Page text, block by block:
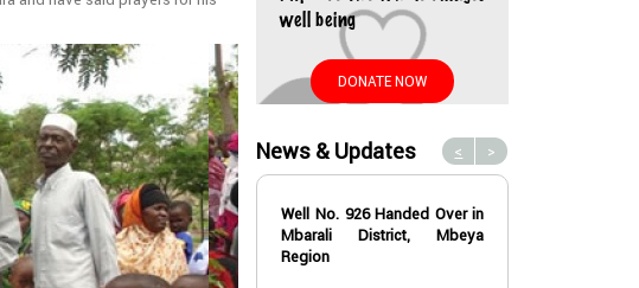
well being
DONATE NOW
News & Updates
Well No. 926 Handed Over in
Mbarali District, Mbeya
Region
< >